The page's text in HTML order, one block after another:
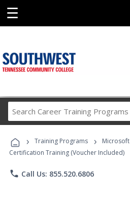
☰
Career
Programs
› Training Programs › Microsoft
Certification Training (Voucher Included)
phone Call Us: 855.520.6806